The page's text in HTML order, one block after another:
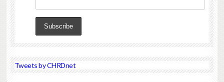
Tweets by CHRDnet